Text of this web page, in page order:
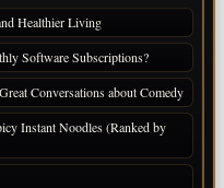
Healthier Living
Software Subscriptions?
Conversations about Comedy
Instant Noodles (Ranked by